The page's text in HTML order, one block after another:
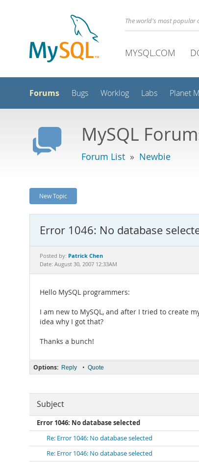
The world's most popular
MYSQL.COM
Forums Bugs Worklog Labs Planet
MySQL
Forum List » Newbie
New Topic
Error 1046: No database
Posted by: Patrick Chen
Date: August 30, 2007 12:33AM
Hello MySQL programmers:
I am new to MySQL, and after I tried to create
idea why I got that?
Thanks a bunch!
Options: Reply • Quote
Subject
Error 1046: No database selected
Re: Error 1046: No database selected
Re: Error 1046: No database selected